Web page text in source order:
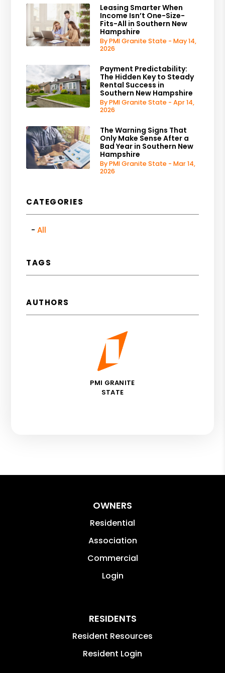
Leasing Smarter When
Income Isn’t One-Size-
Fits-All in Southern New
Hampshire
By PMI Granite State - May 14,
2026
Payment Predictability:
The Hidden Key to Steady
Rental Success in
Southern New Hampshire
By PMI Granite State - Apr 14,
2026
The Warning Signs That
Only Make Sense After a
Bad Year in Southern New
Hampshire
By PMI Granite State - Mar 14,
2026
CATEGORIES
All
TAGS
AUTHORS
PMI GRANITE
STATE
OWNERS
Residential
Association
Commercial
Login
RESIDENTS
Resident Resources
Resident Login